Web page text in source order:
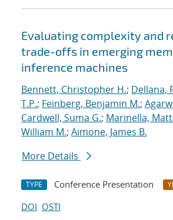
Evaluating complexity and
trade-offs in emerging
inference machines
Bennett, Christopher H.; Dellana,
T.P.; Feinberg, Benjamin M.;
Cardwell, Suma G.; Marinella,
William M.; Aimone, James B.
More Details
TYPE Conference Presentation
DOI OSTI